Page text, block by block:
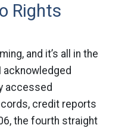
Rights
and it’s all in the
acknowledged
accessed
credit reports
the fourth straight